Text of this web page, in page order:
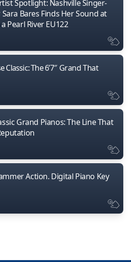
Spotlight: Nashville Singer-
Bares Finds Her Sound at
Pearl River EU122
Classic: The 6’7″ Grand That
Grand Pianos: The Line That
Action. Digital Piano Key